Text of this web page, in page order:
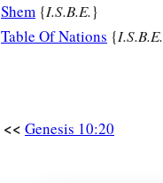
Shem {I.S.B.E.}
Table Of Nations {I.S.B.E.
<< Genesis 10:20